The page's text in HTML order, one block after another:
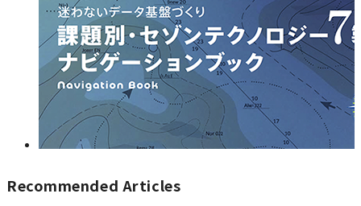
Recommended Articles